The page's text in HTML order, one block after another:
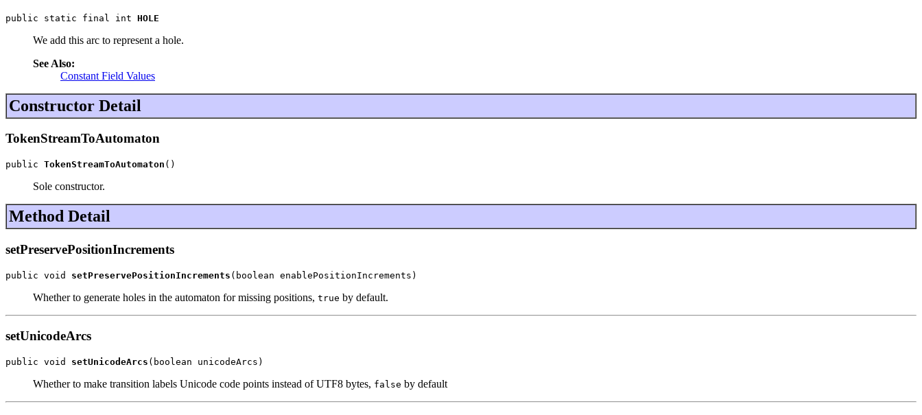
public static final int HOLE
We add this arc to represent a hole.
See Also:
Constant Field Values
Constructor Detail
TokenStreamToAutomaton
public TokenStreamToAutomaton ()
Sole constructor.
Method Detail
setPreservePositionIncrements
public void setPreservePositionIncrements (boolean enablePositionIncrements)
Whether to generate holes in the automaton for missing positions, true by default.
setUnicodeArcs
public void setUnicodeArcs (boolean unicodeArcs)
Whether to make transition labels Unicode code points instead of UTF8 bytes, false by default